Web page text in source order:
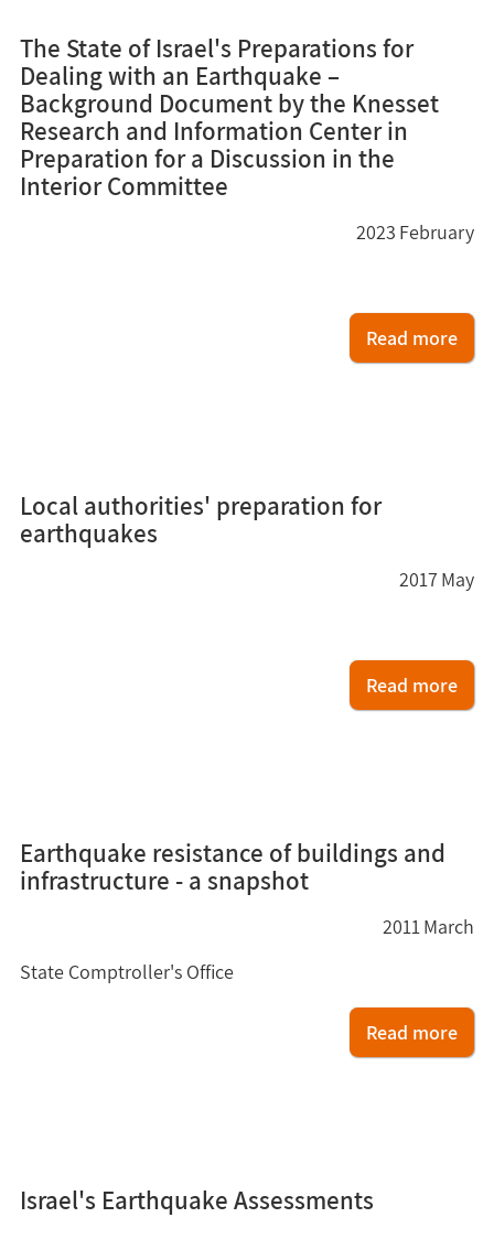
Read more
The State of Israel's Preparations for
Dealing with an Earthquake –
Background Document by the Knesset
Research and Information Center in
Preparation for a Discussion in the
Interior Committee
2023 February
Read more
Local authorities' preparation for
earthquakes
2017 May
Read more
Earthquake resistance of buildings and
infrastructure - a snapshot
State Comptroller's Office
2011March
Israel's Earthquake Assessments